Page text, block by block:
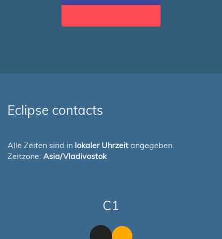
Eclipse contacts
Alle Zeiten sind in lokaler Uhrzeit angegeben.
Zeitzone: Asia/Vladivostok
C1